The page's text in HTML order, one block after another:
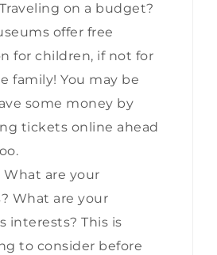
Traveling on a budget?
offer free
for children, if not for
family! You may be
some money by
tickets online ahead
What are your
What are your
interests? This is
to consider before